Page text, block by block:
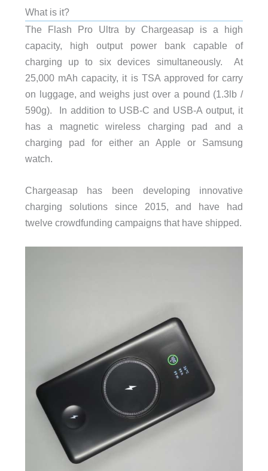
What is it?
The Flash Pro Ultra by Chargeasap is a high
capacity, high output power bank capable of
charging up to six devices simultaneously. At
25,000 mAh capacity, it is TSA approved for carry
on luggage, and weighs just over a pound (1.3lb /
590g). In addition to USB-C and USB-A output, it
has a magnetic wireless charging pad and a
charging pad for either an Apple or Samsung
watch.
Chargeasap has been developing innovative
charging solutions since 2015, and have had
twelve crowdfunding campaigns that have shipped.